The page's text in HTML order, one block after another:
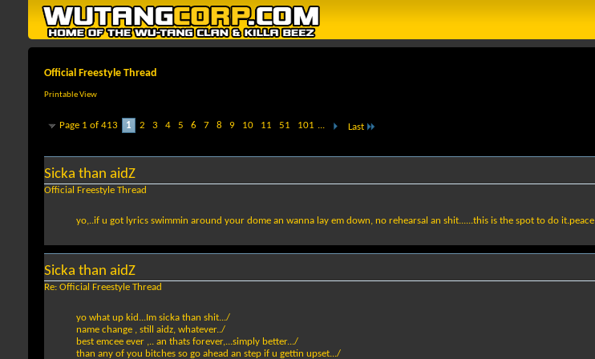
Official Freestyle Thread
Printable View
Page 1 of 413 1 2 3 4 5 6 7 8 9 10 11 51 101 ... Last
Sicka than aidZ
Official Freestyle Thread
yo,..if u got lyrics swimmin around your dome an wanna lay em down, no rehearsal an shit......this is the spot to do it.peace
Sicka than aidZ
Re: Official Freestyle Thread
yo what up kid...Im sicka than shit.../
name change , still aidz, whatever../
best emcee ever ,.. an thats forever,...simply better.../
than any of you bitches so go ahead an step if u gettin upset.../